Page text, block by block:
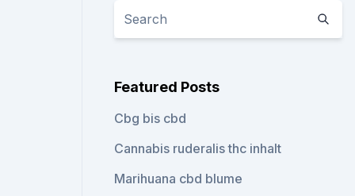
Featured Posts
Cbg bis cbd
Cannabis ruderalis thc inhalt
Marihuana cbd blume